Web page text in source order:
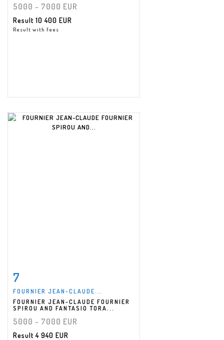
5000 - 7000 EUR
Result 10 400 EUR
Result with fees
7
FOURNIER JEAN-CLAUDE...
FOURNIER JEAN-CLAUDE FOURNIER
SPIROU AND FANTASIO TORA...
5000 - 7000 EUR
Result4 940 EUR